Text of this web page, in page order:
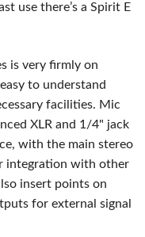
use there’s a Spirit E
is very firmly on
to understand
facilities. Mic
XLR and 1/4" jack
with the main stereo
integration with other
insert points on
for external signal